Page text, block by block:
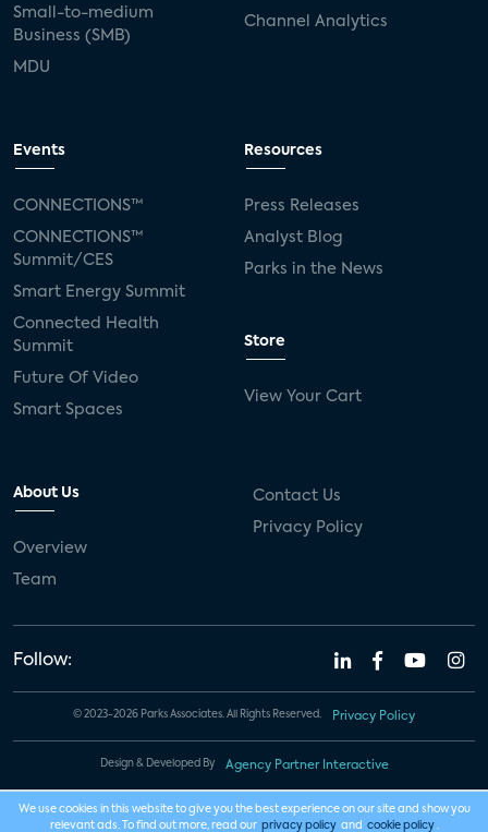
Small-to-medium
Business (SMB)
MDU
Channel Analytics
Events
CONNECTIONS™
CONNECTIONS™
Summit/CES
Smart Energy Summit
Connected Health
Summit
Future Of Video
Smart Spaces
Resources
Press Releases
Analyst Blog
Parks in the News
Store
View Your Cart
About Us
Overview
Team
Contact Us
Privacy Policy
Follow:
© 2023-2026 Parks Associates. All Rights Reserved. Privacy Policy
Design & Developed By Agency Partner Interactive
We use cookies in this website to give you the best experience on our site and show you
relevant ads. To find out more, read our privacy policy and cookie policy .